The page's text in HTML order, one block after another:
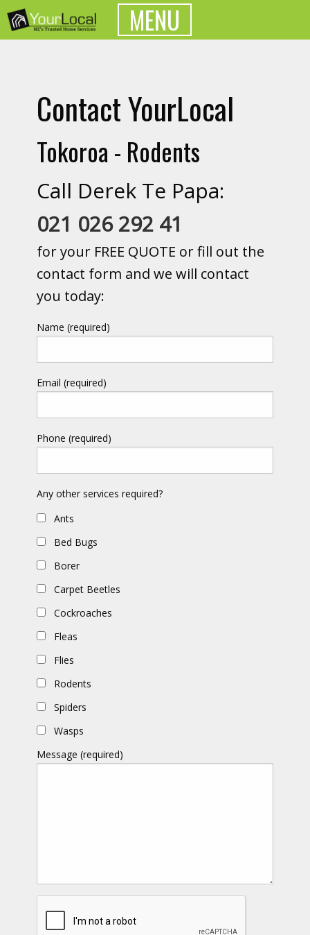
MENU
Contact YourLocal
Tokoroa - Rodents
Call Derek Te Papa:
021 026 292 41
for your FREE QUOTE or fill out the
contact form and we will contact
you today:
Name (required)
Email (required)
Phone (required)
Any other services required?
Ants
Bed Bugs
Borer
Carpet Beetles
Cockroaches
Fleas
Flies
Rodents
Spiders
Wasps
Message (required)